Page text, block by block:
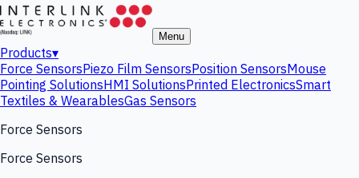
Menu
Products▾
Force SensorsPiezo Film SensorsPosition SensorsMouse
Pointing SolutionsHMI SolutionsPrinted ElectronicsSmart
Textiles & WearablesGas Sensors
Force Sensors
Force Sensors